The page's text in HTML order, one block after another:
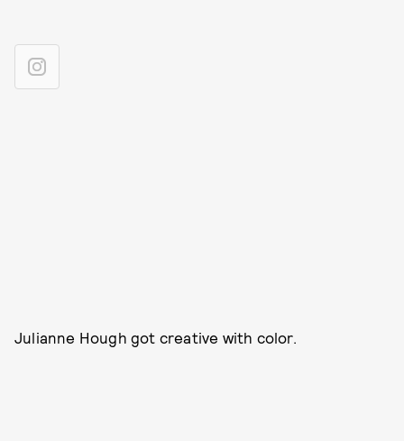
Julianne Hough got creative with color.